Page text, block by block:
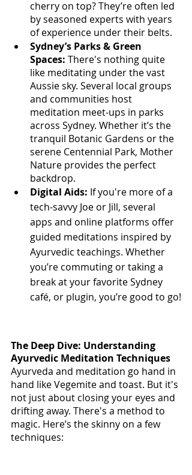
cherry on top? They’re often led
by seasoned experts with years
of experience under their belts.
Sydney’s Parks & Green
Spaces: There's nothing quite
like meditating under the vast
Aussie sky. Several local groups
and communities host
meditation meet-ups in parks
across Sydney. Whether it’s the
tranquil Botanic Gardens or the
serene Centennial Park, Mother
Nature provides the perfect
backdrop.
Digital Aids: If you're more of a
tech-savvy Joe or Jill, several
apps and online platforms offer
guided meditations inspired by
Ayurvedic teachings. Whether
you’re commuting or taking a
break at your favorite Sydney
café, or plugin, you’re good to go!
The Deep Dive: Understanding
Ayurvedic Meditation Techniques
Ayurveda and meditation go hand in
hand like Vegemite and toast. But it's
not just about closing your eyes and
drifting away. There's a method to
magic. Here’s the skinny on a few
techniques: